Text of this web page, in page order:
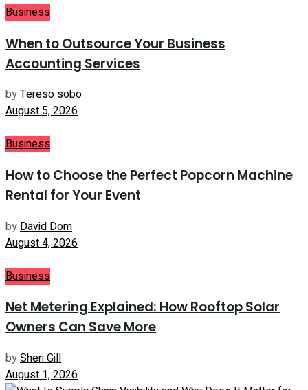
Business
When to Outsource Your Business
Accounting Services
byTereso sobo
August 5, 2026
Business
How to Choose the Perfect Popcorn Machine
Rental for Your Event
by David Dom
August 4, 2026
Business
Net Metering Explained: How Rooftop Solar
Owners Can Save More
bySheri Gill
August 1, 2026